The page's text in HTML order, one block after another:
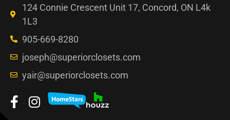
124 Connie Crescent Unit 17, Concord, ON L4k
1L3
905-669-8280
joseph@superiorclosets.com
yair@superiorclosets.com